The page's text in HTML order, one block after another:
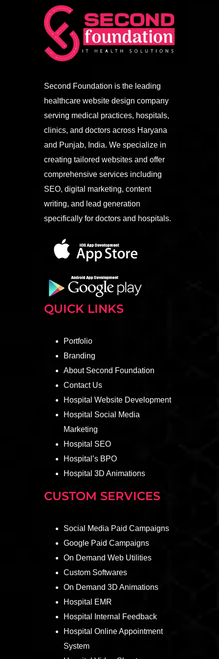
Second Foundation is the leading
healthcare website design company
serving medical practices, hospitals,
clinics, and doctors across Haryana
and Punjab, India. We specialize in
creating tailored websites and offer
comprehensive services including
SEO, digital marketing, content
writing, and lead generation
specifically for doctors and hospitals.
QUICK LINKS
Portfolio
Branding
About Second Foundation
Contact Us
Hospital Website Development
Hospital Social Media
Marketing
Hospital SEO
Hospital’s BPO
Hospital 3D Animations
CUSTOM SERVICES
Social Media Paid Campaigns
Google Paid Campaigns
On Demand Web Utilities
Custom Softwares
On Demand 3D Animations
Hospital EMR
Hospital Internal Feedback
Hospital Online Appointment
System